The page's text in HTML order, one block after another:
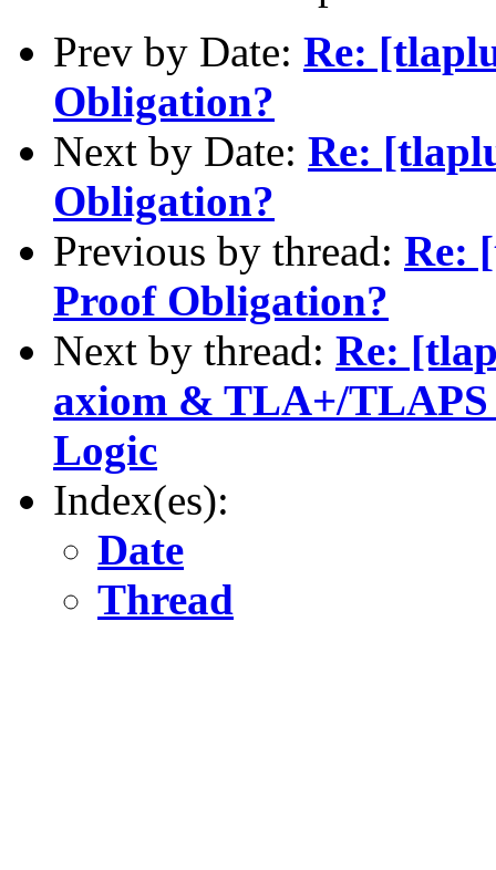
Prev by Date: Re:
Obligation?
Next by Date: Re:
Obligation?
Previous by thread: Re:
Proof Obligation?
Next by thread: Re:
axiom & TLA+/
Logic
Index(es):
Date
Thread